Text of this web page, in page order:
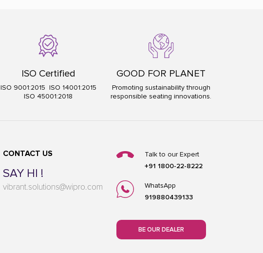
ISO Certified
ISO 9001:2015 ISO 14001:2015
ISO 45001:2018
GOOD FOR PLANET
Promoting sustainability through
responsible seating innovations.
CONTACT US
SAY HI !
vibrant.solutions@wipro.com
Talk to our Expert
+91 1800-22-8222
WhatsApp
919880439133
BE OUR DEALER